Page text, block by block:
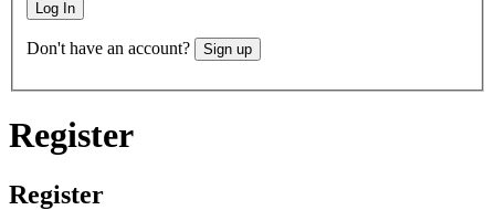
Log In
Don't have an account? Sign up
Register
Register